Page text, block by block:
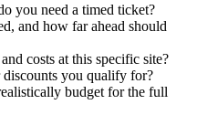
you need a timed ticket?
and how far ahead should
costs at this specific site?
discounts you qualify for?
budget for the full